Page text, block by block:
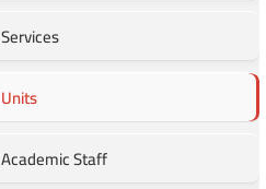
Services
Units
Academic Staff